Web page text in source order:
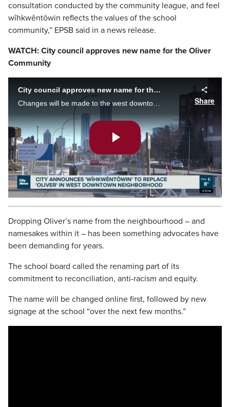
consultation conducted by the community league, and feel
wîhkwêntôwin reflects the values of the school
community,” EPSB said in a news release.
WATCH: City council approves new name for the Oliver
Community
City council approves new name for the Oliver Community
Changes will be made to the west downtown community starting next January, after city council approves a new name to replace Oliver.
Share
Play
Video
Dropping Oliver’s name from the neighbourhood – and
namesakes within it – has been something advocates have
been demanding for years.
The school board called the renaming part of its
commitment to reconciliation, anti-racism and equity.
The name will be changed online first, followed by new
signage at the school “over the next few months.”